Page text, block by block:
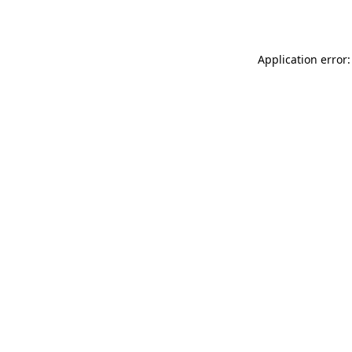
Application